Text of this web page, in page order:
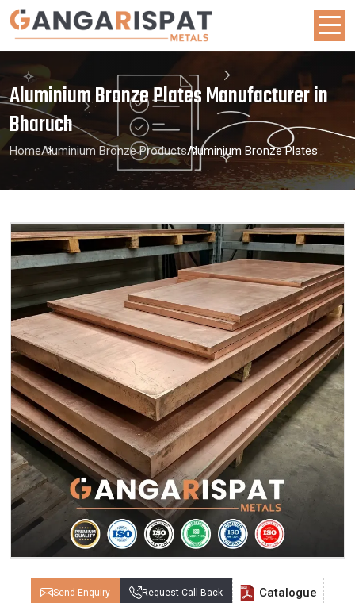
Aluminium Bronze Plates Manufacturer in
Bharuch
HomeAluminium Bronze ProductsAluminium Bronze Plates
Send Enquiry Request Call Back Catalogue